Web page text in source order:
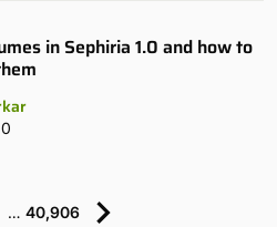
in Sephiria 1.0 and how to
0
… 40,906